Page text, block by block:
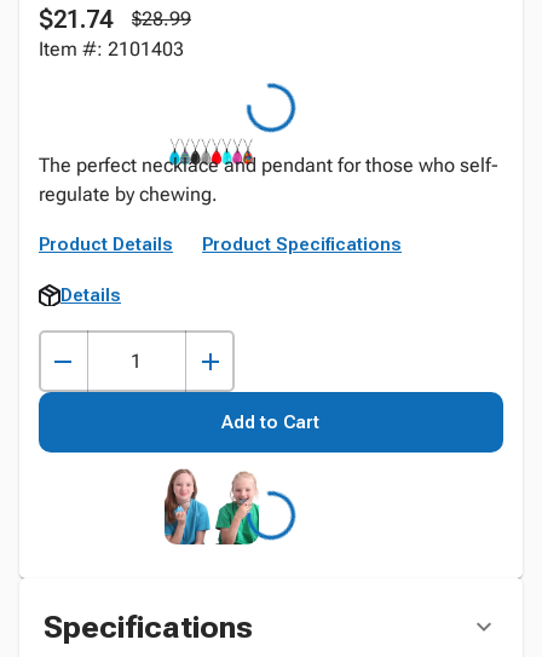
$21.74
$28.99
Item #: 2101403
The perfect necklace and pendant for those who self-
regulate by chewing.
Product Details Product Specifications
Details
Add to Cart
Specifications